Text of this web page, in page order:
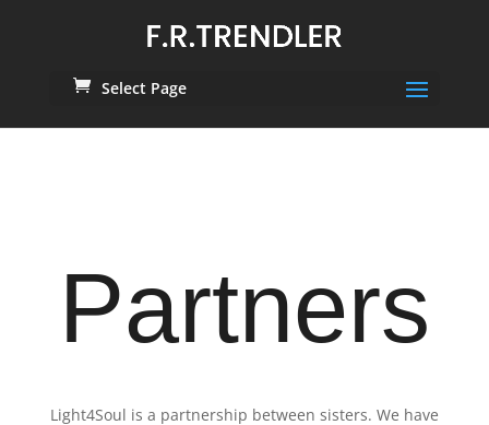
Select Page
Partners
Light4Soul is a partnership between sisters. We have